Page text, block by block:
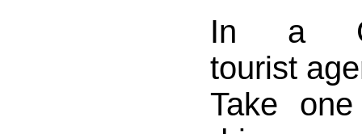
In a
tourist
Take